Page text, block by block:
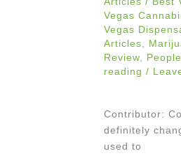
Vegas
Vegas
Articles,
Review,
reading /
Contributor:
definitely
used to